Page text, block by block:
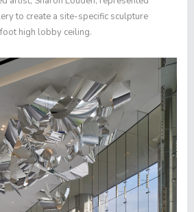
to create a site-specific sculpture
high lobby ceiling.